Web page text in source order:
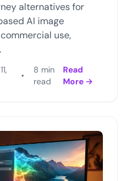
alternatives for
AI image
use,
•
8 min
read
Read
More →